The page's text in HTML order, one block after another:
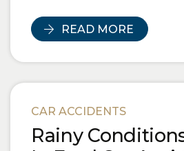
READ MORE
CAR ACCIDENTS
Rainy